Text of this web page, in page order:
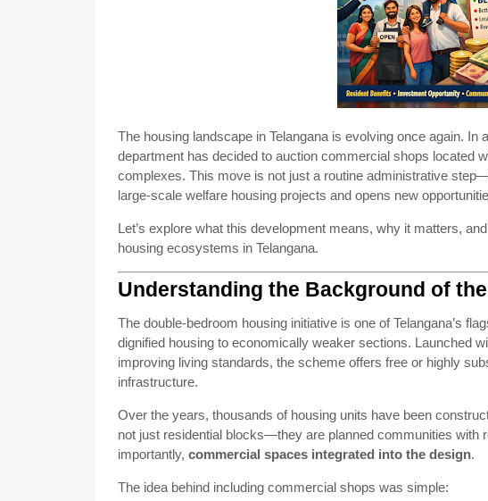
The housing landscape in Telangana is evolving once again. In
department has decided to auction commercial shops located
complexes. This move is not just a routine administrative
large-scale welfare housing projects and opens new
Let’s explore what this development means, why it matters,
housing ecosystems in Telangana.
Understanding the Background of
The double-bedroom housing initiative is one of Telangana’s
dignified housing to economically weaker sections. Launched
improving living standards, the scheme offers free or highly
infrastructure.
Over the years, thousands of housing units have been
not just residential blocks—they are planned communities with
importantly, commercial spaces integrated into the design.
The idea behind including commercial shops was simple: